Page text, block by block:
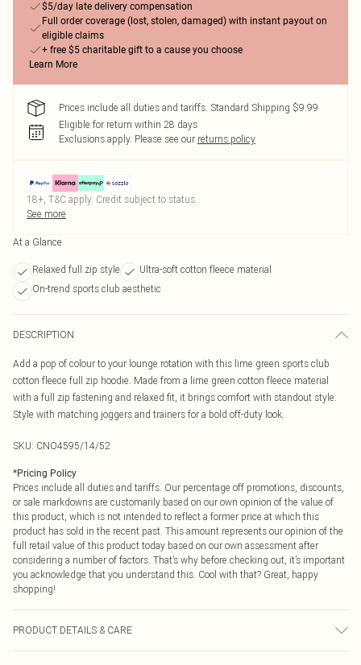
$5/day late delivery compensation
Full order coverage (lost, stolen, damaged) with instant payout on
eligible claims
+ free $5 charitable gift to a cause you choose
Learn More
Prices include all duties and tariffs. Standard Shipping $9.99
Eligible for return within 28 days
Exclusions apply. Please see our returns policy
18+, T&C apply. Credit subject to status.
See more
At a Glance
Relaxed full zip style
Ultra-soft cotton fleece material
On-trend sports club aesthetic
DESCRIPTION
Add a pop of colour to your lounge rotation with this lime green sports club
cotton fleece full zip hoodie. Made from a lime green cotton fleece material
with a full zip fastening and relaxed fit, it brings comfort with standout style.
Style with matching joggers and trainers for a bold off-duty look.
SKU: CNO4595/14/52
*Pricing Policy
Prices include all duties and tariffs. Our percentage off promotions, discounts,
or sale markdowns are customarily based on our own opinion of the value of
this product, which is not intended to reflect a former price at which this
product has sold in the recent past. This amount represents our opinion of the
full retail value of this product today based on our own assessment after
considering a number of factors. That’s why before checking out, it’s important
you acknowledge that you understand this. Cool with that? Great, happy
shopping!
PRODUCT DETAILS & CARE